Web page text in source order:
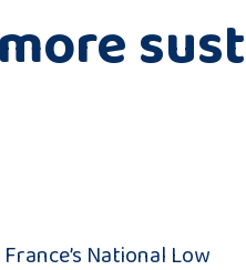
National Low